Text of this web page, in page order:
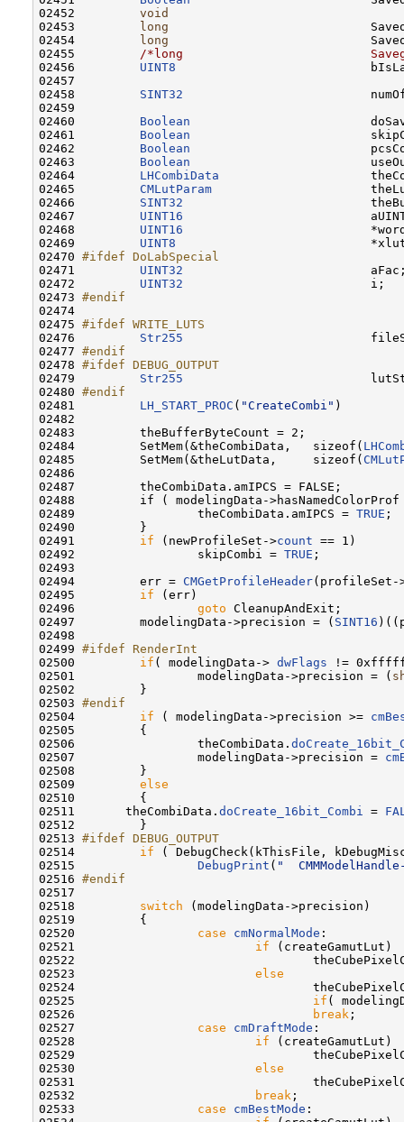
02452 void
02453 long
02454 long
02455
/*long
02456 UINT8
02457
02458 SINT32
02459
02460 Boolean
02461 Boolean
02462 Boolean
02463 Boolean
02464 LHCombiData
02465 CMLutParam
02466 SINT32
02467 UINT16
02468 UINT16
02469 UINT8
02470 #ifdef DoLabSpecial
02471
UINT32
02472 UINT32
                          i;
02473 #endif
02474
02475 #ifdef WRITE_LUTS
02476
Str255
02477 #endif
02478 #ifdef DEBUG_OUTPUT
02479
Str255
02480 #endif
02481
LH_START_PROC ( "CreateCombi" )
02482
02483         theBufferByteCount = 2;
02484         SetMem(&theCombiData,   sizeof(
02485         SetMem(&theLutData,     sizeof(
02486
02487         theCombiData.amIPCS
02488         if ( modelingData->hasNamedColorProf
02489                 theCombiData.amIPCS = TRUE ;
02490         }
02491 if (newProfileSet->count == 1)
02492                 skipCombi = TRUE ;
02493
02494         err = CMGetProfileHeader(profileSet-
02495 if (err)
02496 goto CleanupAndExit;
02497         modelingData->precision = ( SINT16
02498
02499 #ifdef RenderInt
02500
if ( modelingData-> dwFlags !=
02501                 modelingData->precision = (
02502         }
02503 #endif
02504
if ( modelingData->precision >=
02505         {
02506                 theCombiData.
02507                 modelingData->precision =
02508         }
02509 else
02510         {
02511       theCombiData. doCreate_16bit_Combi =
02512         }
02513 #ifdef DEBUG_OUTPUT
02514
if ( DebugCheck(kThisFile,
02515 DebugPrint ( "
02516 #endif
02517
02518 switch (modelingData->precision)
02519         {
02520 case cmNormalMode :
02521 if (createGamutLut)
02522
02523 else
02524
02525 if (
02526
break ;
02527 case cmDraftMode :
02528 if (createGamutLut)
02529
02530 else
02531
02532
break ;
02533 case cmBestMode :